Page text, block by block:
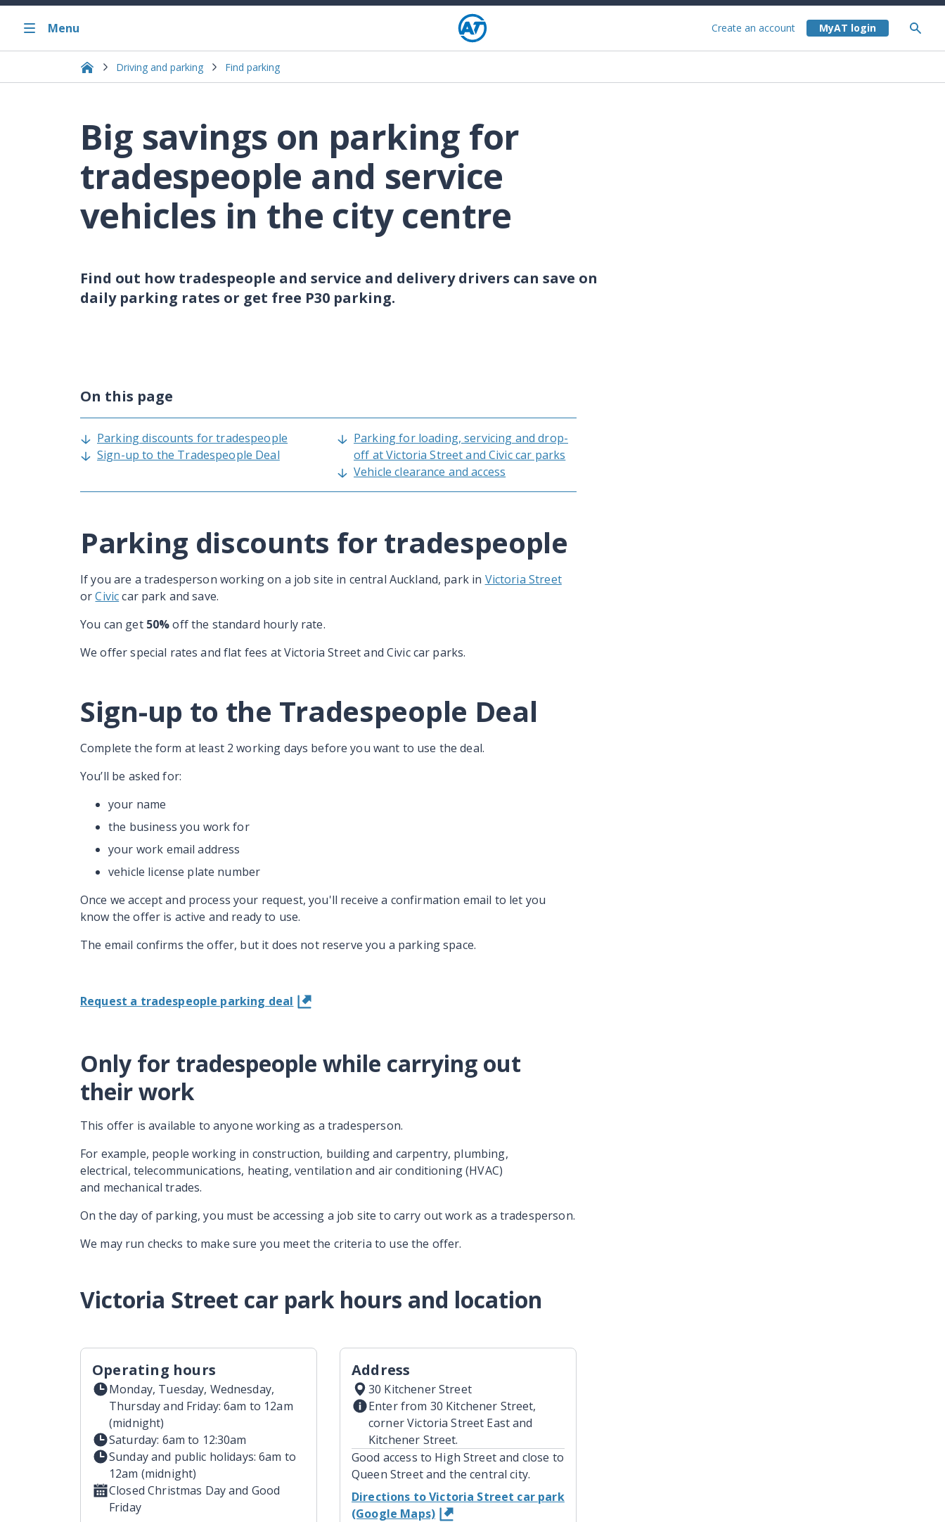
Menu Create an account
Driving and parking Find parking
Big savings on parking for
tradespeople and service
vehicles in the city centre
Find out how tradespeople and service and delivery drivers can save on
daily parking rates or get free P30 parking.
On this page
Parking discounts for tradespeople
Sign-up to the Tradespeople Deal
Parking for loading, servicing and drop-
off at Victoria Street and Civic car parks
Vehicle clearance and access
Parking discounts for tradespeople
If you are a tradesperson working on a job site in central Auckland, park in Victoria Street
orCiviccar park and save.
You can get 50%off the standard hourly rate.
We offer special rates and flat fees at Victoria Street and Civic car parks.
Sign-up to the Tradespeople Deal
Complete the form at least 2 working days before you want to use the deal.
You’ll be asked for:
your name
the business you work for
your work email address
vehicle license plate number
Once we accept and process your request, you'll receive a confirmation email to let you
know the offer is active and ready to use.
The email confirms the offer, but it does not reserve you a parking space.
Request a tradespeople parking deal
Only for tradespeople while carrying out
their work
This offer is available to anyone working as a tradesperson.
For example, people working in construction, building and carpentry, plumbing,
electrical, telecommunications, heating, ventilation and air conditioning (HVAC)
and mechanical trades.
On the day of parking, you must be accessing a job site to carry out work as a tradesperson.
We may run checks to make sure you meet the criteria to use the offer.
Victoria Street car park hours and location
Operating hours
Monday, Tuesday, Wednesday,
Thursday and Friday: 6am to 12am
(midnight)
Saturday: 6am to 12:30am
Sunday and public holidays: 6am to
12am (midnight)
Closed Christmas Day and Good
Friday
Address
30 Kitchener Street
Enter from 30 Kitchener Street,
corner Victoria Street East and
Kitchener Street.
Good access to High Street and close to
Queen Street and the central city.
Directions to Victoria Street car park
(Google Maps)